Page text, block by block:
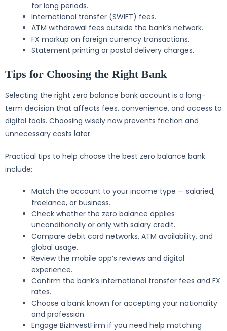
for long periods.
International transfer (SWIFT) fees.
ATM withdrawal fees outside the bank’s network.
FX markup on foreign currency transactions.
Statement printing or postal delivery charges.
Tips for Choosing the Right Bank
Selecting the right zero balance bank account is a long-
term decision that affects fees, convenience, and access to
digital tools. Choosing wisely now prevents friction and
unnecessary costs later.
Practical tips to help choose the best zero balance bank
include:
Match the account to your income type — salaried,
freelance, or business.
Check whether the zero balance applies
unconditionally or only with salary credit.
Compare debit card networks, ATM availability, and
global usage.
Review the mobile app’s reviews and digital
experience.
Confirm the bank’s international transfer fees and FX
rates.
Choose a bank known for accepting your nationality
and profession.
Engage BizInvestFirm if you need help matching